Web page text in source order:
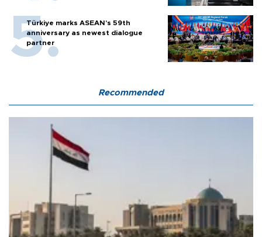
Türkiye marks ASEAN’s 59th
anniversary as newest dialogue
partner
Recommended